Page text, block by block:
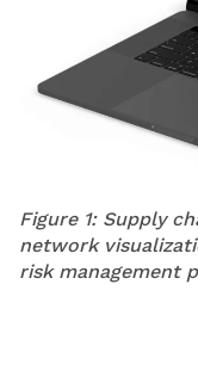
Figure 1: Supply
network
risk management